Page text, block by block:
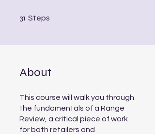
31 Steps
About
This course will walk you through
the fundamentals of a Range
Review, a critical piece of work
for both retailers and